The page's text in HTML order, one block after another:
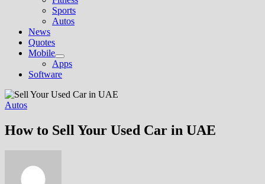
Sports
Autos
News
Quotes
Mobile
Show
sub
menu
Apps
Software
Autos
How to Sell Your Used Car in UAE